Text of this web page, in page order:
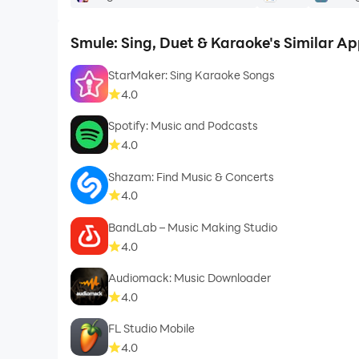
Smule: Sing, Duet & Karaoke's Similar
StarMaker: Sing Karaoke Songs
4.0
Spotify: Music and Podcasts
4.0
Shazam: Find Music & Concerts
4.0
BandLab – Music Making Studio
4.0
Audiomack: Music Downloader
4.0
FL Studio Mobile
4.0